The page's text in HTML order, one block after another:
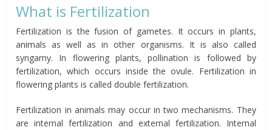
What is Fertilization
Fertilization is the fusion of gametes. It occurs in plants,
animals as well as in other organisms. It is also called
syngamy. In flowering plants, pollination is followed by
fertilization, which occurs inside the ovule. Fertilization in
flowering plants is called double fertilization.
Fertilization in animals may occur in two mechanisms. They
are internal fertilization and external fertilization. Internal